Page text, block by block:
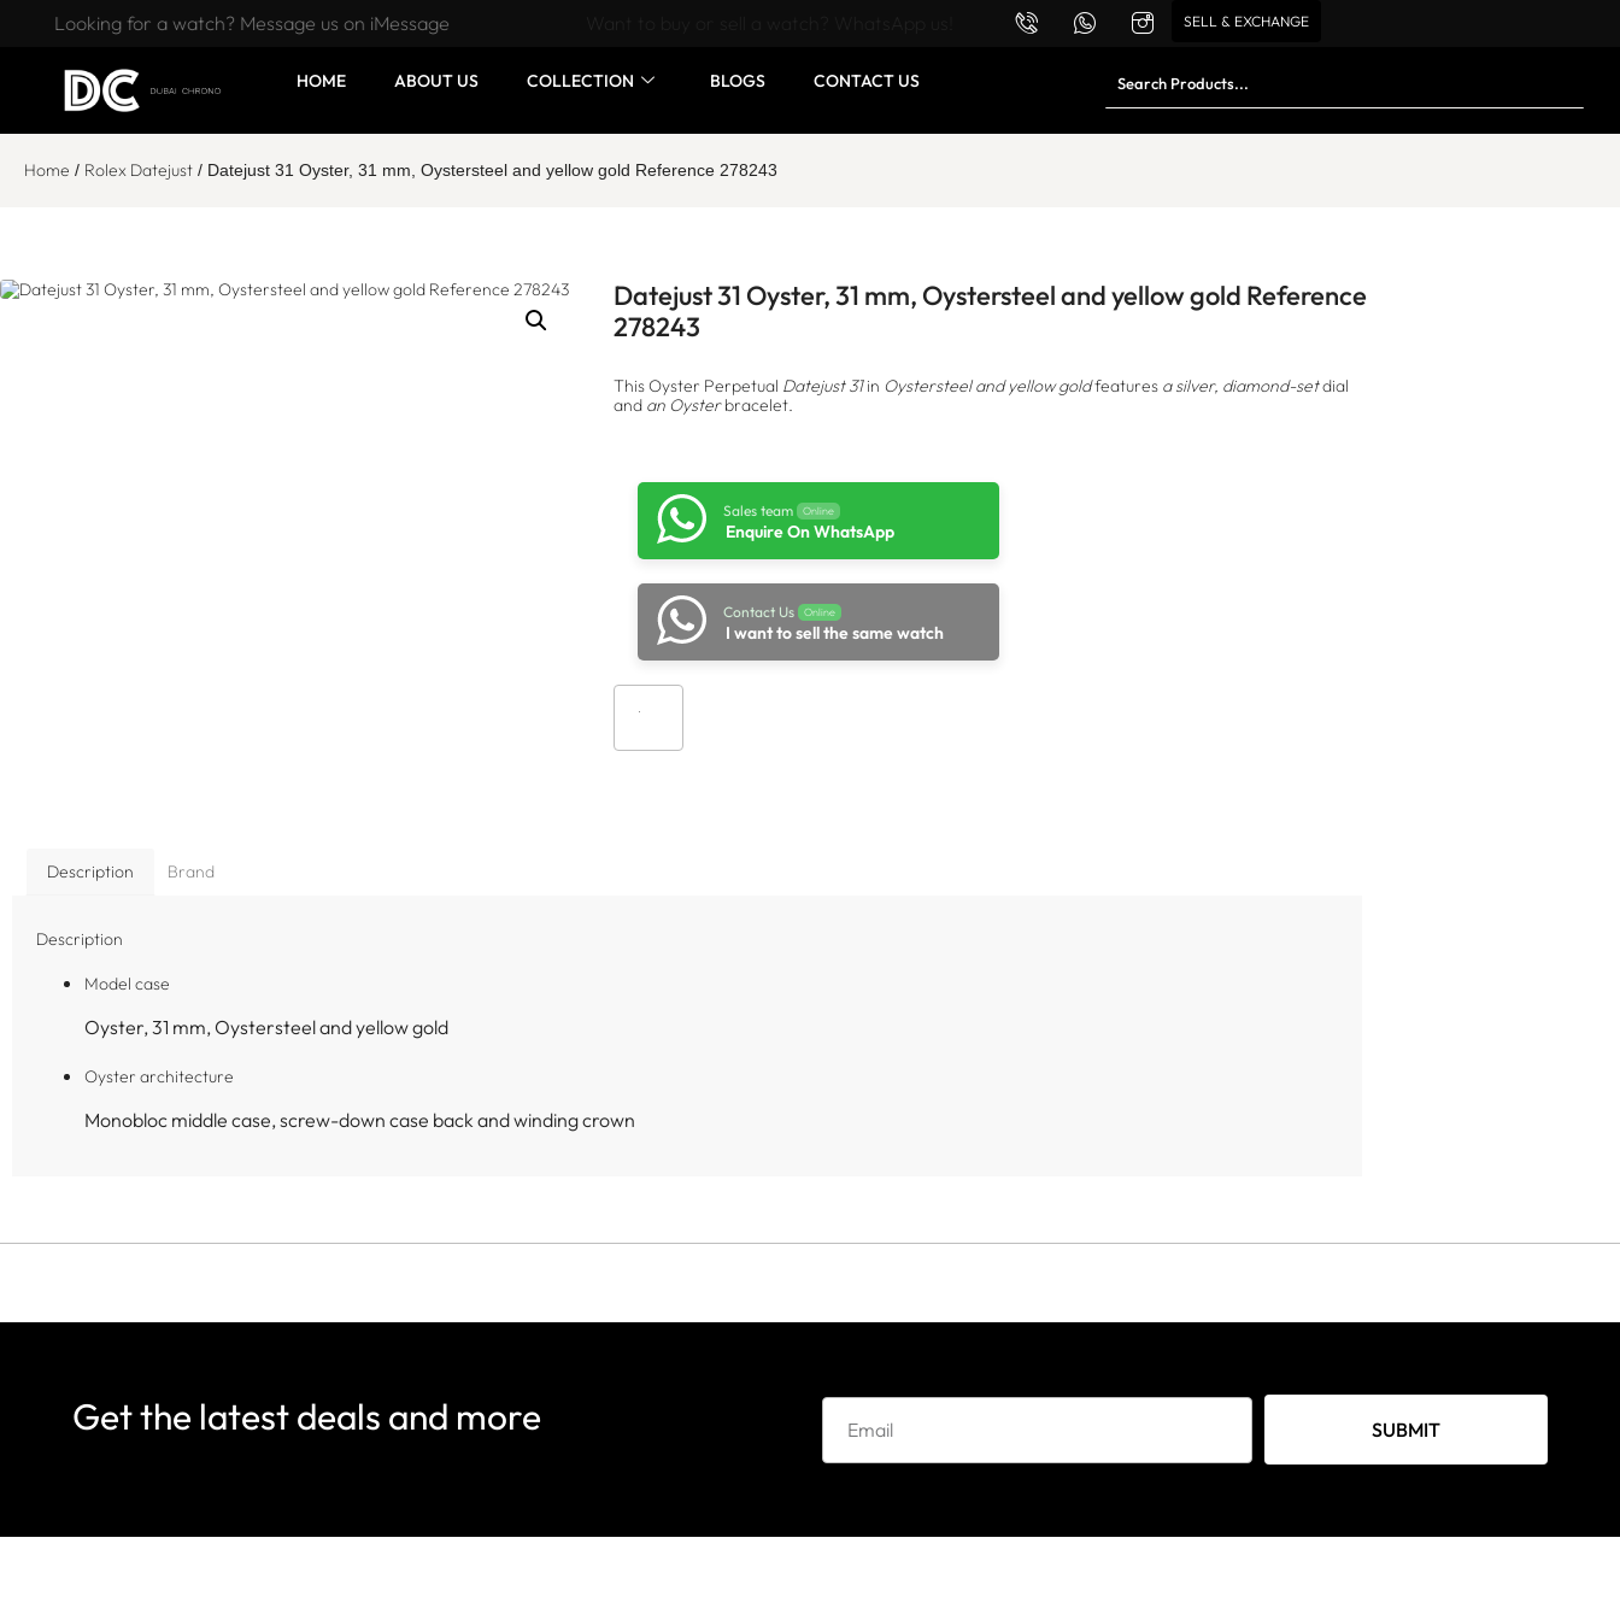
Looking for a watch? Message us on iMessage SELL & EXCHANGE
HOME ABOUT US COLLECTION BLOGS CONTACT US
Home / Rolex Datejust / Datejust 31 Oyster, 31 mm, Oystersteel and yellow gold Reference 278243
Datejust 31 Oyster, 31 mm, Oystersteel and yellow gold Reference
278243
This Oyster Perpetual Datejust 31in Oystersteel and yellow goldfeatures a silver, diamond-setdial
and an Oysterbracelet.
Sales team Online
Enquire On WhatsApp
Contact Us Online
I want to sell the same watch
Description Brand
Description
Model case
Oyster, 31 mm, Oystersteel and yellow gold
Oyster architecture
Monobloc middle case, screw-down case back and winding crown
Get the latest deals and more SUBMIT